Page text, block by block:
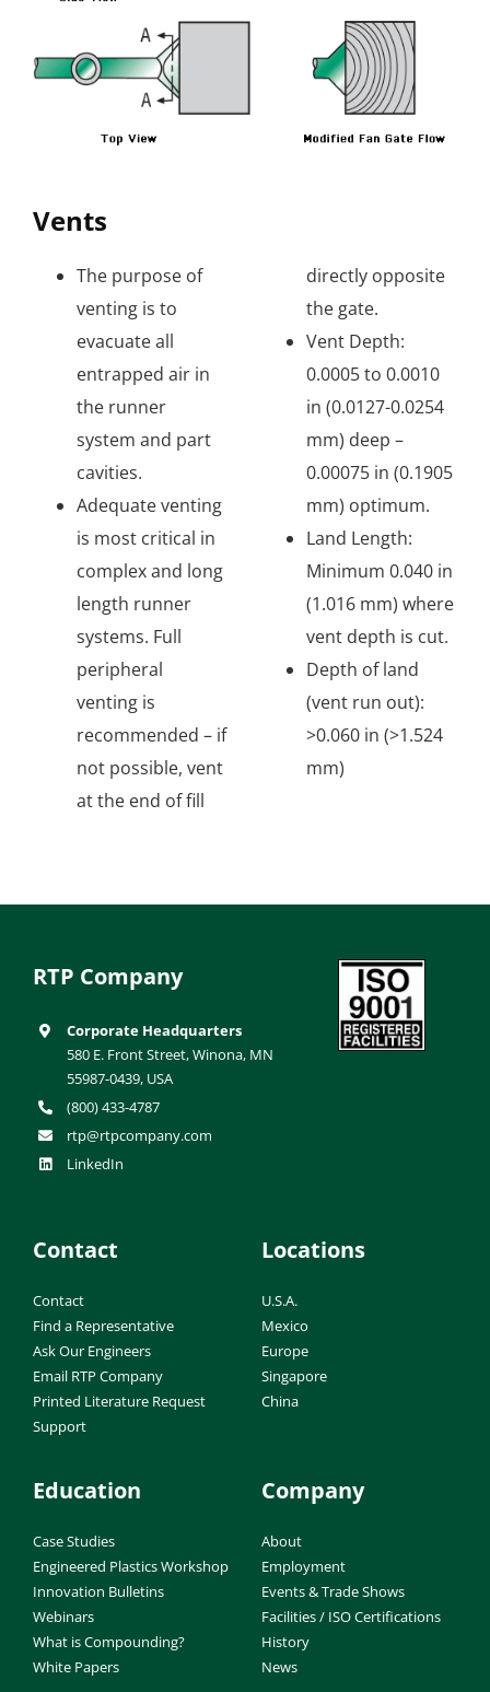
Vents
The purpose of
venting is to
evacuate all
entrapped air in
the runner
system and part
cavities.
Adequate venting
is most critical in
complex and long
length runner
systems. Full
peripheral
venting is
recommended – if
not possible, vent
at the end of fill
directly opposite
the gate.
Vent Depth:
0.0005 to 0.0010
in (0.0127-0.0254
mm) deep –
0.00075 in (0.1905
mm) optimum.
Land Length:
Minimum 0.040 in
(1.016 mm) where
vent depth is cut.
Depth of land
(vent run out):
>0.060 in (>1.524
mm)
RTP Company
Corporate Headquarters
580 E. Front Street, Winona, MN
55987-0439, USA
(800) 433-4787
rtp@rtpcompany.com
LinkedIn
Contact
Contact
Find a Representative
Ask Our Engineers
Email RTP Company
Printed Literature Request
Support
Locations
U.S.A.
Mexico
Europe
Singapore
China
Education
Case Studies
Engineered Plastics Workshop
Innovation Bulletins
Webinars
What is Compounding?
White Papers
Company
About
Employment
Events & Trade Shows
Facilities / ISO Certifications
History
News